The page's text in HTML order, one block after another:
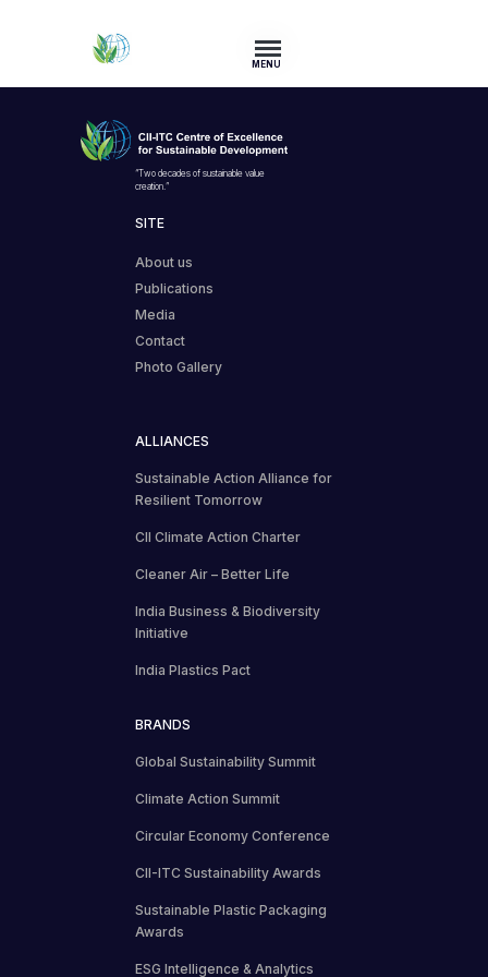
MENU
“Two decades of sustainable value
creation.”
SITE
About us
Publications
Media
Contact
Photo Gallery
ALLIANCES
Sustainable Action Alliance for
Resilient Tomorrow
CII Climate Action Charter
Cleaner Air – Better Life
India Business & Biodiversity
Initiative
India Plastics Pact
BRANDS
Global Sustainability Summit
Climate Action Summit
Circular Economy Conference
CII-ITC Sustainability Awards
Sustainable Plastic Packaging
Awards
ESG Intelligence & Analytics